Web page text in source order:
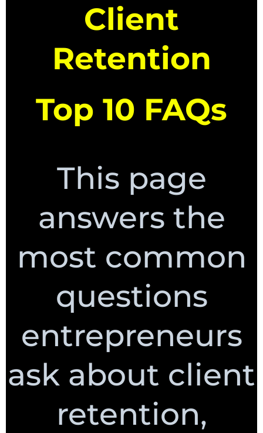
Client
Retention
Top 10 FAQs
This page
answers the
most common
questions
entrepreneurs
ask about client
retention,